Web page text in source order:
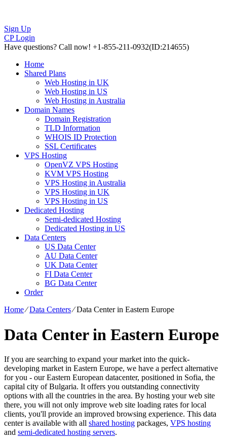
Sign Up
CP Login
Have questions? Call now! +1-855-211-0932(ID:214655)
Home
Shared Plans
Web Hosting in UK
Web Hosting in US
Web Hosting in Australia
Domain Names
Domain Registration
TLD Information
WHOIS ID Protection
SSL Certificates
VPS Hosting
OpenVZ VPS Hosting
KVM VPS Hosting
VPS Hosting in Australia
VPS Hosting in UK
VPS Hosting in US
Dedicated Hosting
Semi-dedicated Hosting
Dedicated Hosting in US
Data Centers
US Data Center
AU Data Center
UK Data Center
FI Data Center
BG Data Center
Order
Home⁄Data Centers⁄Data Center in Eastern Europe
Data Center in Eastern Europe
If you are searching to expand your market into the quick-
developing market in Eastern Europe, we have a perfect alternative
for you - our Eastern European datacenter, positioned in Sofia, the
capital city of Bulgaria. It offers you outstanding connectivity
options with all the countries in the area. By hosting your web site
there, you will not only improve web site loading rates for local
clients, you'll provide an improved browsing experience. Тhis data
center is available with all shared hosting packages, VPS hosting
and semi-dedicated hosting servers.